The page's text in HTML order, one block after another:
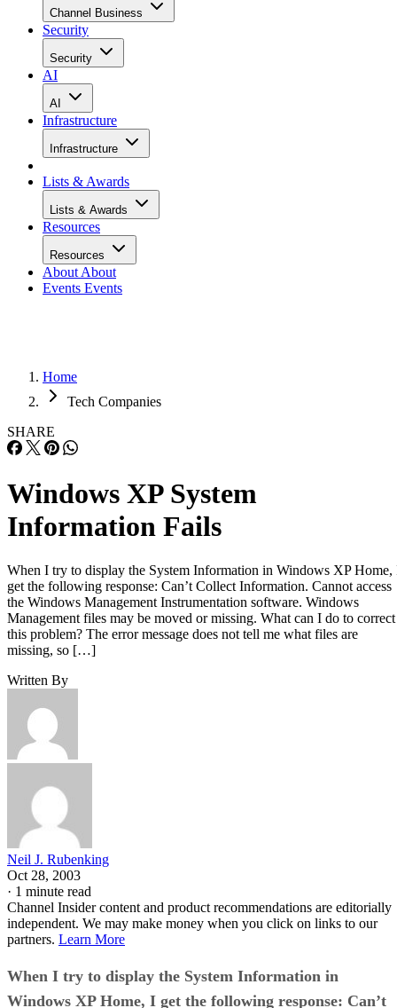
Channel Business
Security
Security
AI
AI
Infrastructure
Infrastructure
Lists & Awards
Lists & Awards
Resources
Resources
About About
Events Events
Home
Tech Companies
SHARE
Windows XP System
Information Fails
When I try to display the System Information in Windows XP Home,
get the following response: Can’t Collect Information. Cannot access
the Windows Management Instrumentation software. Windows
Management files may be moved or missing. What can I do to correct
this problem? The error message does not tell me what files are
missing, so […]
Written By
Neil J. Rubenking
Oct 28, 2003
· 1 minute read
Channel Insider content and product recommendations are editorially
independent. We may make money when you click on links to our
partners. Learn More
When I try to display the System Information in
Windows XP Home, I get the following response: Can’t